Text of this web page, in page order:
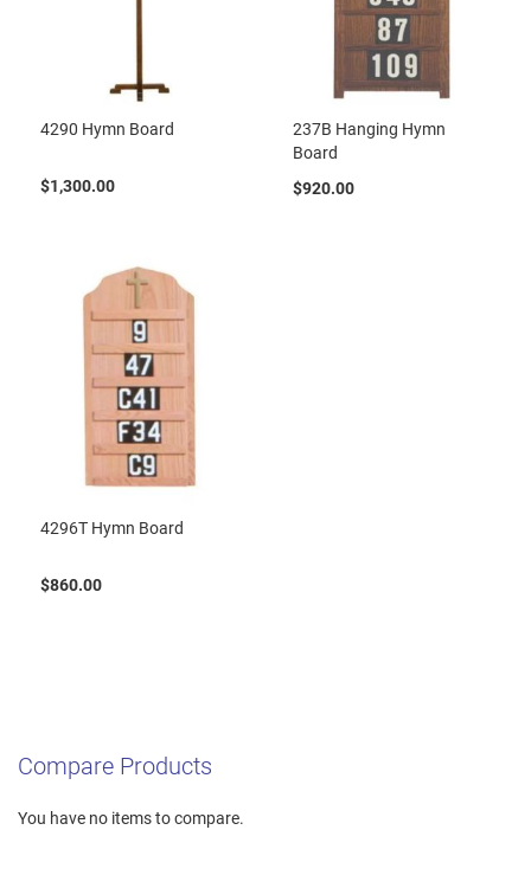
4290 Hymn Board
$1,300.00
237B Hanging Hymn
Board
$920.00
4296T Hymn Board
$860.00
Compare Products
You have no items to compare.